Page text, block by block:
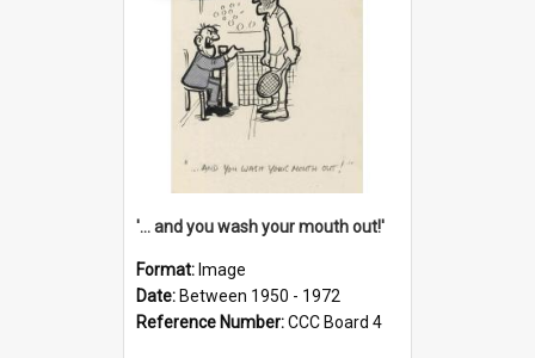
'... and you wash your mouth out!'
Format: Image
Date: Between 1950 - 1972
Reference Number:CCC Board 4